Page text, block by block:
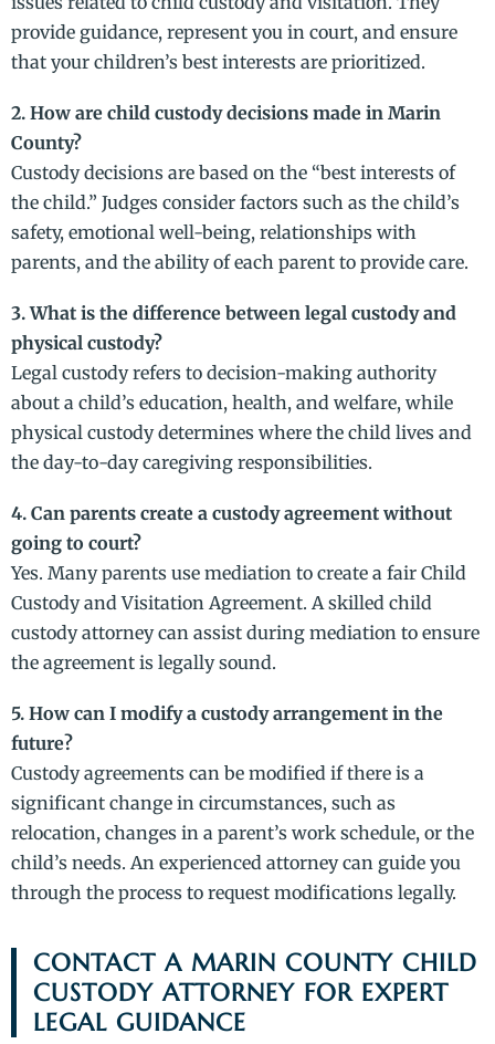
provide guidance, represent you in court, and ensure
that your children’s best interests are prioritized.
2. How are child custody decisions made in Marin
County?
Custody decisions are based on the “best interests of
the child.” Judges consider factors such as the child’s
safety, emotional well-being, relationships with
parents, and the ability of each parent to provide care.
3. What is the difference between legal custody and
physical custody?
Legal custody refers to decision-making authority
about a child’s education, health, and welfare, while
physical custody determines where the child lives and
the day-to-day caregiving responsibilities.
4. Can parents create a custody agreement without
going to court?
Yes. Many parents use mediation to create a fair Child
Custody and Visitation Agreement. A skilled child
custody attorney can assist during mediation to ensure
the agreement is legally sound.
5. How can I modify a custody arrangement in the
future?
Custody agreements can be modified if there is a
significant change in circumstances, such as
relocation, changes in a parent’s work schedule, or the
child’s needs. An experienced attorney can guide you
through the process to request modifications legally.
CONTACT A MARIN COUNTY CHILD
CUSTODY ATTORNEY FOR EXPERT
LEGAL GUIDANCE